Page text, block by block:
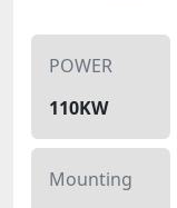
POWER
110KW
Mounting